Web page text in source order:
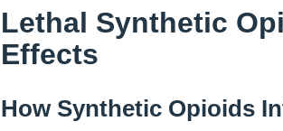
Lethal Synthetic
Effects
How Synthetic Opioids